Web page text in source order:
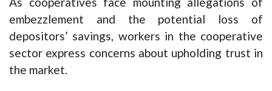
embezzlement and the potential loss of
depositors’ savings, workers in the cooperative
sector express concerns about upholding trust in
the market.